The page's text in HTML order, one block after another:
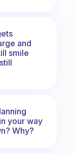
and
smile
your way
Why?